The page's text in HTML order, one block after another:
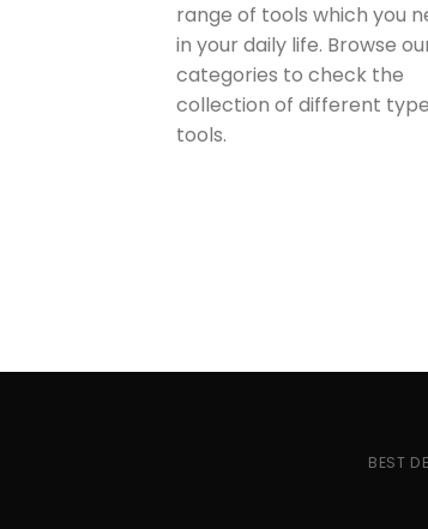
range of tools which you
in your daily life. Browse
categories to check the
collection of different
tools.
BEST